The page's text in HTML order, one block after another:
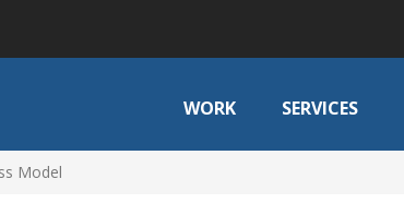
WORK SERVICES
Model